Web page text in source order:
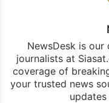
NewsDesk is
journalists at
coverage of
your trusted news